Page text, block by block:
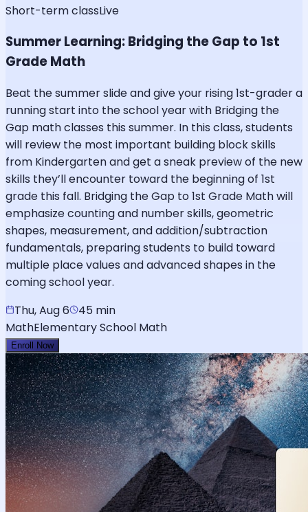
Short-term classLive
Summer Learning: Bridging the Gap to 1st
Grade Math
Beat the summer slide and give your rising 1st-grader a
running start into the school year with Bridging the
Gap math classes this summer. In this class, students
will review the most important building block skills
from Kindergarten and get a sneak preview of the new
skills they’ll encounter toward the beginning of 1st
grade this fall. Bridging the Gap to 1st Grade Math will
emphasize counting and number skills, geometric
shapes, measurement, and addition/subtraction
fundamentals, preparing students to build toward
multiple place values and advanced shapes in the
coming school year.
Thu, Aug 6
45 min
MathElementary School Math
Enroll Now